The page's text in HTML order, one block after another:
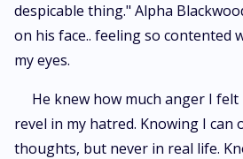
despicable thing." Alpha
on his face.. feeling so contented
my eyes.
He knew how much anger I felt
revel in my hatred. Knowing I can
thoughts, but never in real life.